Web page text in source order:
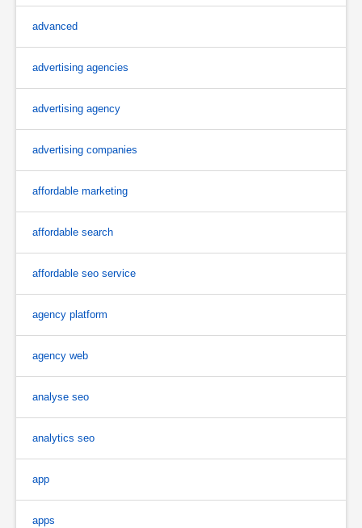
advanced
advertising agencies
advertising agency
advertising companies
affordable marketing
affordable search
affordable seo service
agency platform
agency web
analyse seo
analytics seo
app
apps